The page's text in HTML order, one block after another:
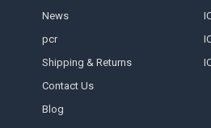
News
pcr
Shipping & Returns
Contact Us
Blog